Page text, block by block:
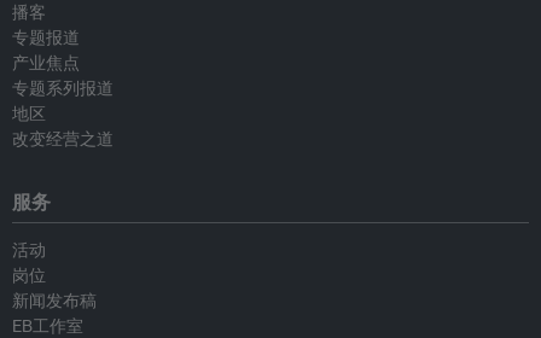
播客
专题报道
产业焦点
专题系列报道
地区
改变经营之道
服务
活动
岗位
新闻发布稿
EB工作室